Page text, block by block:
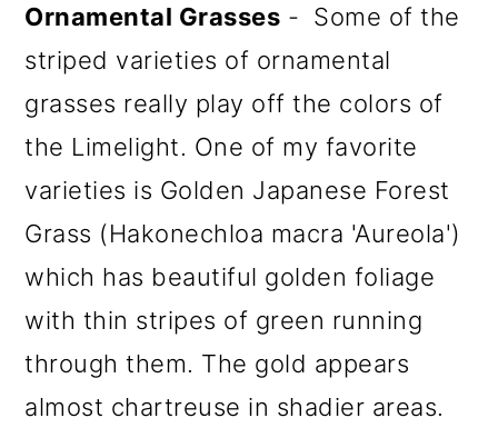
Ornamental Grasses - Some of the
striped varieties of ornamental
grasses really play off the colors of
the Limelight. One of my favorite
varieties is Golden Japanese Forest
Grass (Hakonechloa macra 'Aureola')
which has beautiful golden foliage
with thin stripes of green running
through them. The gold appears
almost chartreuse in shadier areas.